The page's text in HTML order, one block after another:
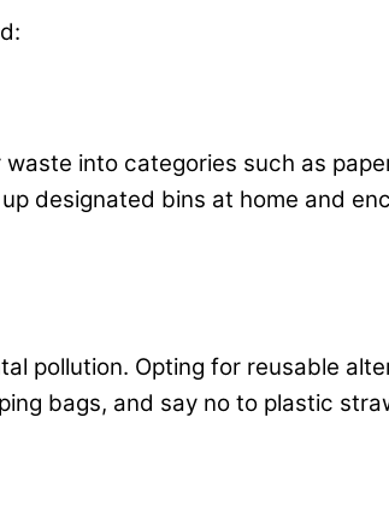
into categories such as
designated bins at home and
pollution. Opting for reusable
bags, and say no to plastic